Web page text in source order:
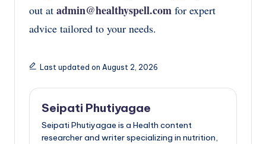
out at admin@healthyspell.com for expert
advice tailored to your needs.
Last updated on August 2, 2026
Seipati Phutiyagae
Seipati Phutiyagae is a Health content
researcher and writer specializing in nutrition,